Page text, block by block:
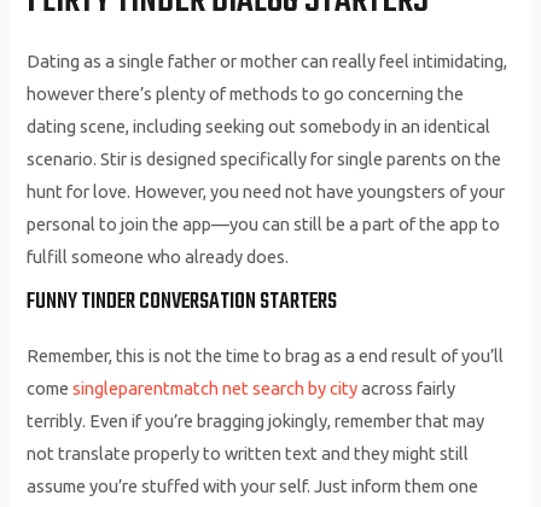
Dating as a single father or mother can really feel intimidating,
however there’s plenty of methods to go concerning the
dating scene, including seeking out somebody in an identical
scenario. Stir is designed specifically for single parents on the
hunt for love. However, you need not have youngsters of your
personal to join the app—you can still be a part of the app to
fulfill someone who already does.
FUNNY TINDER CONVERSATION STARTERS
Remember, this is not the time to brag as a end result of you’ll
comesingleparentmatch net search by cityacross fairly
terribly. Even if you’re bragging jokingly, remember that may
not translate properly to written text and they might still
assume you’re stuffed with your self. Just inform them one